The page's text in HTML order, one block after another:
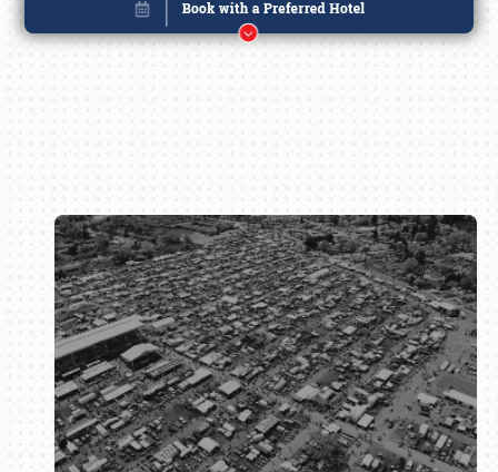
Book online or call (800) 216-1876